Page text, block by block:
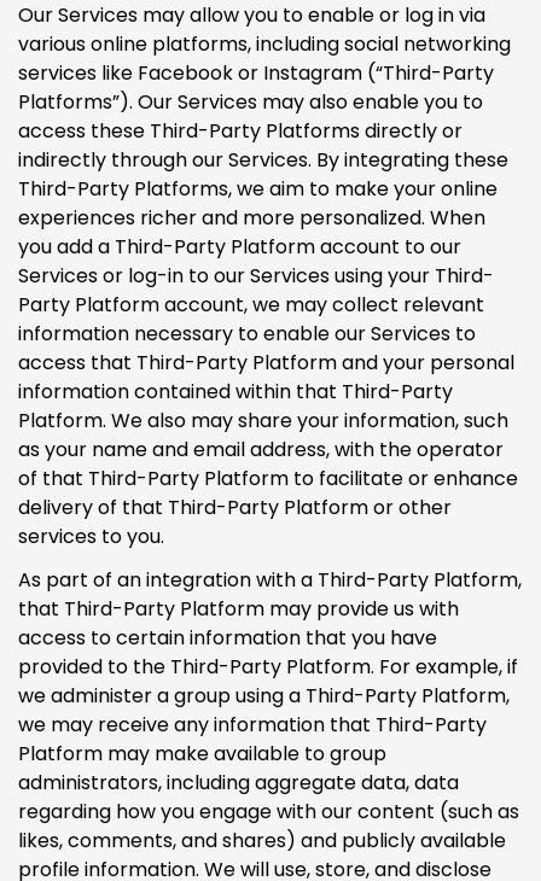
Our Services may allow you to enable or log in via
various online platforms, including social networking
services like Facebook or Instagram (“Third-Party
Platforms”). Our Services may also enable you to
access these Third-Party Platforms directly or
indirectly through our Services. By integrating these
Third-Party Platforms, we aim to make your online
experiences richer and more personalized. When
you add a Third-Party Platform account to our
Services or log-in to our Services using your Third-
Party Platform account, we may collect relevant
information necessary to enable our Services to
access that Third-Party Platform and your personal
information contained within that Third-Party
Platform. We also may share your information, such
as your name and email address, with the operator
of that Third-Party Platform to facilitate or enhance
delivery of that Third-Party Platform or other
services to you.
As part of an integration with a Third-Party Platform,
that Third-Party Platform may provide us with
access to certain information that you have
provided to the Third-Party Platform. For example, if
we administer a group using a Third-Party Platform,
we may receive any information that Third-Party
Platform may make available to group
administrators, including aggregate data, data
regarding how you engage with our content (such as
likes, comments, and shares) and publicly available
profile information. We will use, store, and disclose